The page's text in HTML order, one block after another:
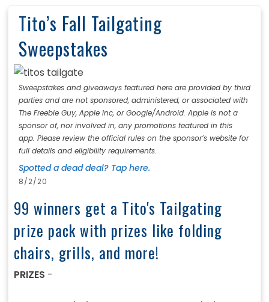
Tito’s Fall Tailgating
Sweepstakes
Sweepstakes and giveaways featured here are provided by third
parties and are not sponsored, administered, or associated with
The Freebie Guy, Apple Inc, or Google/Android. Apple is not a
sponsor of, nor involved in, any promotions featured in this
app. Please review the official rules on the sponsor’s website for
full details and eligibility requirements.
Spotted a dead deal? Tap here.
8/2/20
99 winners get a Tito's Tailgating
prize pack with prizes like folding
chairs, grills, and more!
PRIZES -